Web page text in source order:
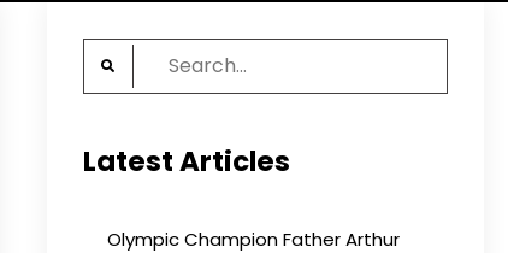
Search
for:
Latest Articles
Olympic Champion Father Arthur